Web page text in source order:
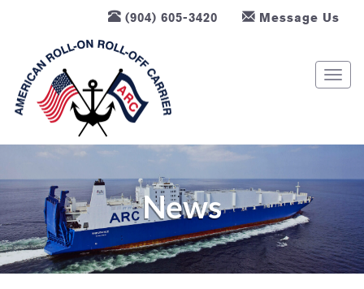
(904) 605-3420 Message Us
T
e
v
i
g
News